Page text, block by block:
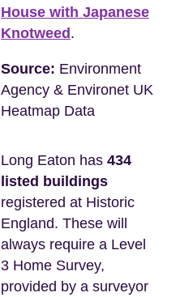
House with Japanese
Knotweed .
Source: Environment
Agency & Environet UK
Heatmap Data
Long Eaton has 434
listed buildings
registered at Historic
England. These will
always require a Level
3 Home Survey,
provided by a surveyor